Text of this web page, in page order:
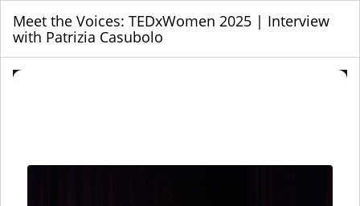
Meet the Voices: TEDxWomen 2025 | Interview
with Patrizia Casubolo